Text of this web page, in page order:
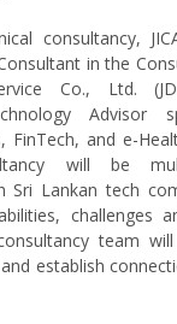
consultancy,
in the
Co., Ltd.
Advisor
FinTech, and e-
will be
Sri Lankan tech
challenges
team
establish